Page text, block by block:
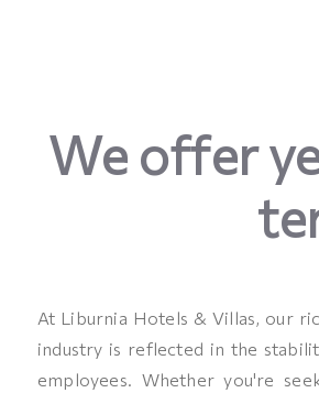
We offer
At Liburnia Hotels & Villas, our
industry is reflected in the
employees. Whether you're